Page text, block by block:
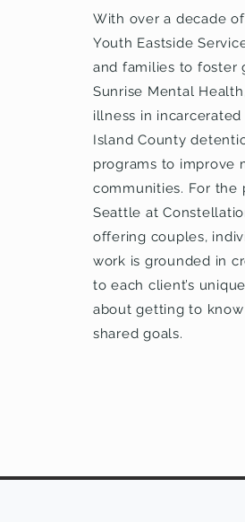
With over a decade
Youth Eastside
and families to foster
Sunrise Mental
illness in
Island County
programs to improve
communities. For the
Seattle at
offering couples,
work is grounded in
to each client’s
about getting to
shared goals.